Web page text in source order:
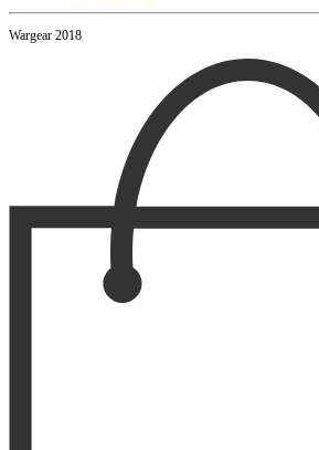
Wargear 2018